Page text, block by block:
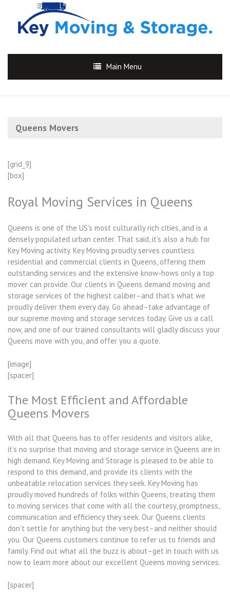
Main Menu
Queens Movers
[grid_9]
[box]
Royal Moving Services in Queens
Queens is one of the US’s most culturally rich cities, and is a
densely populated urban center. That said, it’s also a hub for
Key Moving activity. Key Moving proudly serves countless
residential and commercial clients in Queens, offering them
outstanding services and the extensive know-hows only a top
mover can provide. Our clients in Queens demand moving and
storage services of the highest caliber–and that’s what we
proudly deliver them every day. Go ahead–take advantage of
our supreme moving and storage services today. Give us a call
now, and one of our trained consultants will gladly discuss your
Queens move with you, and offer you a quote.
[image]
[spacer]
The Most Efficient and Affordable
Queens Movers
With all that Queens has to offer residents and visitors alike,
it’s no surprise that moving and storage service in Queens are in
high demand. Key Moving and Storage is pleased to be able to
respond to this demand, and provide its clients with the
unbeatable relocation services they seek. Key Moving has
proudly moved hundreds of folks within Queens, treating them
to moving services that come with all the courtesy, promptness,
communication and efficiency they seek. Our Queens clients
don’t settle for anything but the very best–and neither should
you. Our Queens customers continue to refer us to friends and
family. Find out what all the buzz is about–get in touch with us
now to learn more about our excellent Queens moving services.
[spacer]